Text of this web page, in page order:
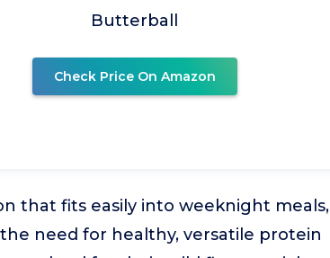
Butterball
Check Price On Amazon
that fits easily into weeknight meals,
need for healthy, versatile protein